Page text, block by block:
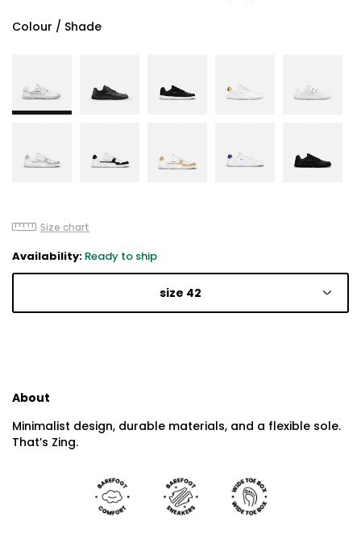
Colour / Shade
Size chart
Availability: Ready to ship
size 42
About
Minimalist design, durable materials, and a flexible sole.
That’s Zing.